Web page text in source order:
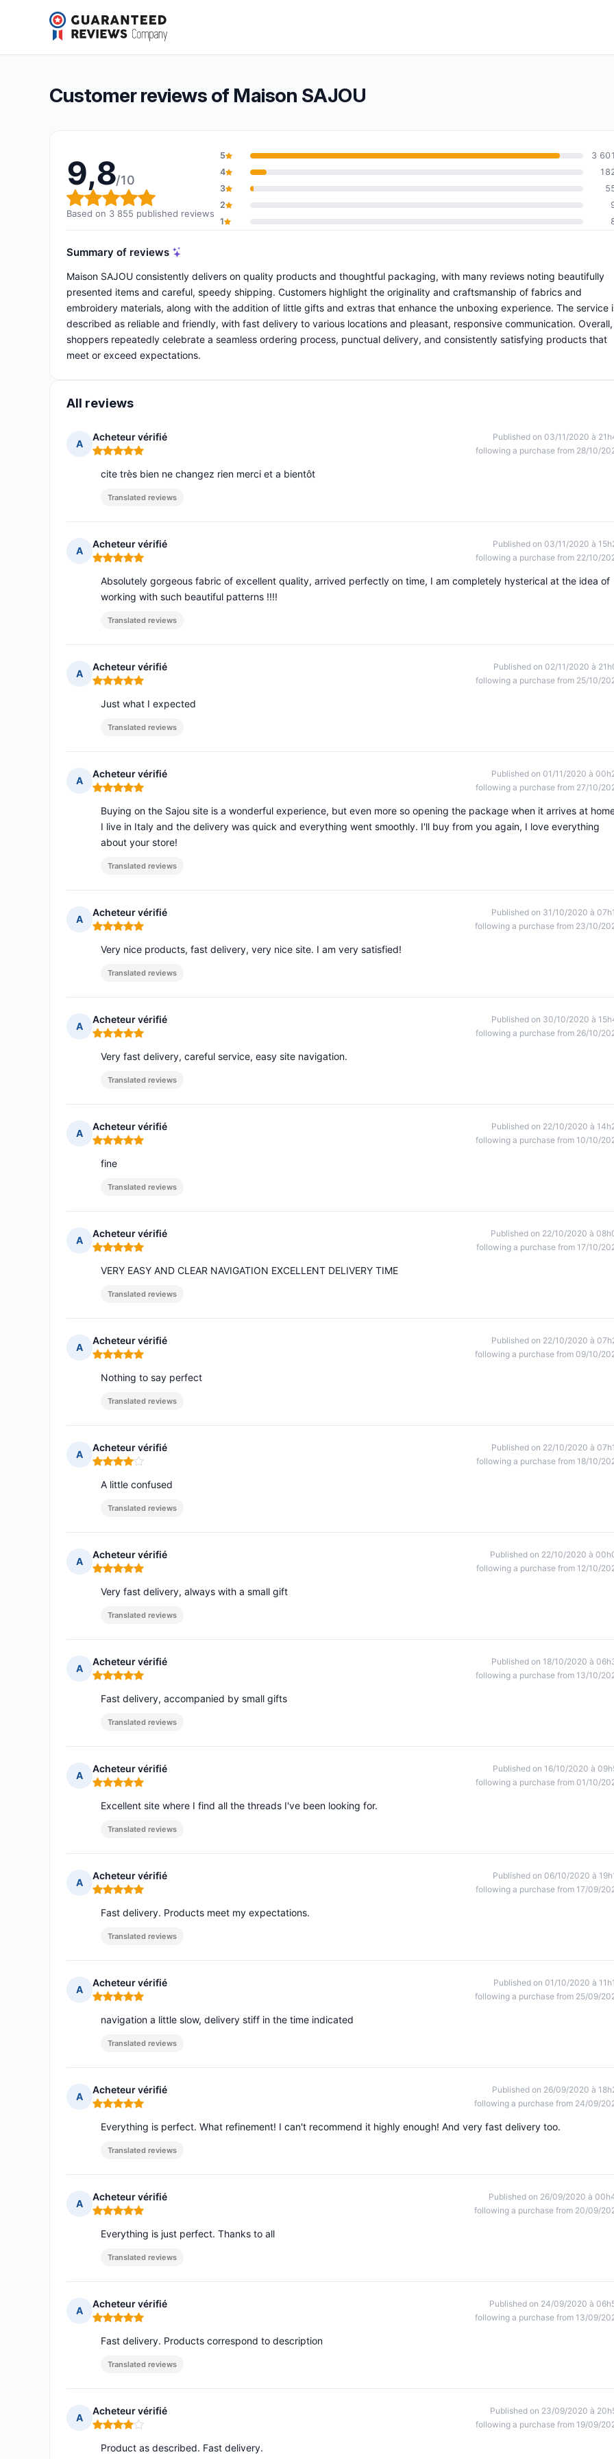
Maison SAJOU
Overall rating: 9,8 out of 10
9,8/10 (3 855 reviews)
Customer reviews of Maison SAJOU
9,8/10
Overall rating: 9,8 out of 10
Based on 3 855 published reviews
5
3 601
4
3
2
1
Summary of reviews
Maison SAJOU consistently delivers on quality products and thoughtful packaging, with many reviews noting beautifully
presented items and careful, speedy shipping. Customers highlight the originality and craftsmanship of fabrics and
embroidery materials, along with the addition of little gifts and extras that enhance the unboxing experience. The service
described as reliable and friendly, with fast delivery to various locations and pleasant, responsive communication. Overall,
shoppers repeatedly celebrate a seamless ordering process, punctual delivery, and consistently satisfying products that
meet or exceed expectations.
All reviews
A
Acheteur vérifié
Rating: 5 out of 5
Published on 03/11/2020 à
following a purchase from 28/10/
cite très bien ne changez rien merci et a bientôt
Translated reviews
A
Acheteur vérifié
Rating: 5 out of 5
Published on 03/11/2020 à
following a purchase from 22/10/
Absolutely gorgeous fabric of excellent quality, arrived perfectly on time, I am completely hysterical at the idea of
working with such beautiful patterns !!!!
Translated reviews
A
Acheteur vérifié
Rating: 5 out of 5
Published on 02/11/2020 à
following a purchase from 25/10/
Just what I expected
Translated reviews
A
Acheteur vérifié
Rating: 5 out of 5
Published on 01/11/2020 à
following a purchase from 27/10/
Buying on the Sajou site is a wonderful experience, but even more so opening the package when it arrives at
I live in Italy and the delivery was quick and everything went smoothly. I'll buy from you again, I love everything
about your store!
Translated reviews
A
Acheteur vérifié
Rating: 5 out of 5
Published on 31/10/2020 à
following a purchase from 23/10/
Very nice products, fast delivery, very nice site. I am very satisfied!
Translated reviews
A
Acheteur vérifié
Rating: 5 out of 5
Published on 30/10/2020 à
following a purchase from 26/10/
Very fast delivery, careful service, easy site navigation.
Translated reviews
A
Acheteur vérifié
Rating: 5 out of 5
Published on 22/10/2020 à
following a purchase from 10/10/
fine
Translated reviews
A
Acheteur vérifié
Rating: 5 out of 5
Published on 22/10/2020 à
following a purchase from 17/10/
VERY EASY AND CLEAR NAVIGATION EXCELLENT DELIVERY TIME
Translated reviews
A
Acheteur vérifié
Rating: 5 out of 5
Published on 22/10/2020 à
following a purchase from 09/10/
Nothing to say perfect
Translated reviews
A
Acheteur vérifié
Rating: 4 out of 5
Published on 22/10/2020 à
following a purchase from 18/10/
A little confused
Translated reviews
A
Acheteur vérifié
Rating: 5 out of 5
Published on 22/10/2020 à
following a purchase from 12/10/
Very fast delivery, always with a small gift
Translated reviews
A
Acheteur vérifié
Rating: 5 out of 5
Published on 18/10/2020 à
following a purchase from 13/10/
Fast delivery, accompanied by small gifts
Translated reviews
A
Acheteur vérifié
Rating: 5 out of 5
Published on 16/10/2020 à
following a purchase from 01/10/
Excellent site where I find all the threads I've been looking for.
Translated reviews
A
Acheteur vérifié
Rating: 5 out of 5
Published on 06/10/2020 à
following a purchase from 17/09/
Fast delivery. Products meet my expectations.
Translated reviews
A
Acheteur vérifié
Rating: 5 out of 5
Published on 01/10/2020 à
following a purchase from 25/09/
navigation a little slow, delivery stiff in the time indicated
Translated reviews
A
Acheteur vérifié
Rating: 5 out of 5
Published on 26/09/2020 à
following a purchase from 24/09/
Everything is perfect. What refinement! I can't recommend it highly enough! And very fast delivery too.
Translated reviews
A
Acheteur vérifié
Rating: 5 out of 5
Published on 26/09/2020 à
following a purchase from 20/09/
Everything is just perfect. Thanks to all
Translated reviews
A
Acheteur vérifié
Rating: 5 out of 5
Published on 24/09/2020 à
following a purchase from 13/09/
Fast delivery. Products correspond to description
Translated reviews
A
Acheteur vérifié
Rating: 4 out of 5
Published on 23/09/2020 à
following a purchase from 19/09/
Product as described. Fast delivery.